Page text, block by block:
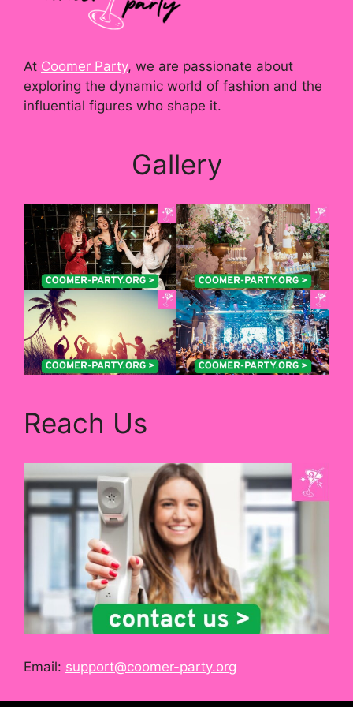
At Coomer Party, we are passionate about
exploring the dynamic world of fashion and the
influential figures who shape it.
Gallery
Reach Us
Email: support@coomer-party.org